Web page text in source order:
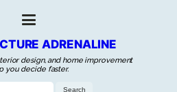
ADRENALINE
design, and home improvement
you decide faster.